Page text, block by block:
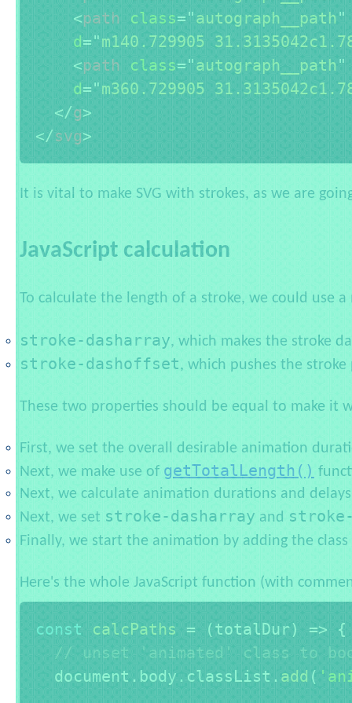
<path class="autograph__path"
d="m140.729905
<path class="autograph__path"
d="m360.729905
</g>
</svg>
It is vital to make SVG with strokes, as we are
JavaScript calculation
To calculate the length of a stroke, we could use
stroke-dasharray, which makes the stroke
stroke-dashoffset, which pushes the
These two properties should be equal to make it
First, we set the overall desirable animation
Next, we make use of getTotalLength()
Next, we calculate animation durations and
Next, we set stroke-dasharray and
Finally, we start the animation by adding the class
Here's the whole JavaScript function (with
const calcPaths = (totalDur) =>
{
// unset 'animated' class to
  document
. body . classList . add (